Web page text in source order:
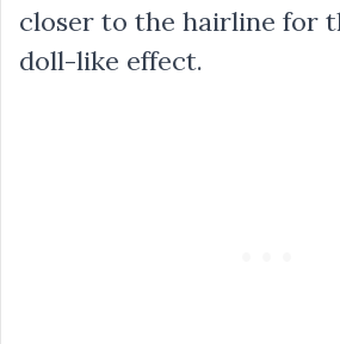
closer to the hairline for
doll-like effect.